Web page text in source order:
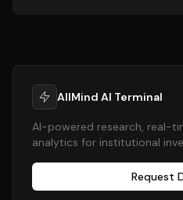
AllMind AI Terminal
AI-powered research, real-
analytics for institutional
Request